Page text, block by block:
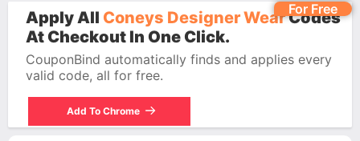
For Free
Apply All Coneys Designer WearCodes
At Checkout In One Click.
CouponBind automatically finds and applies every
valid code, all for free.
Add To Chrome